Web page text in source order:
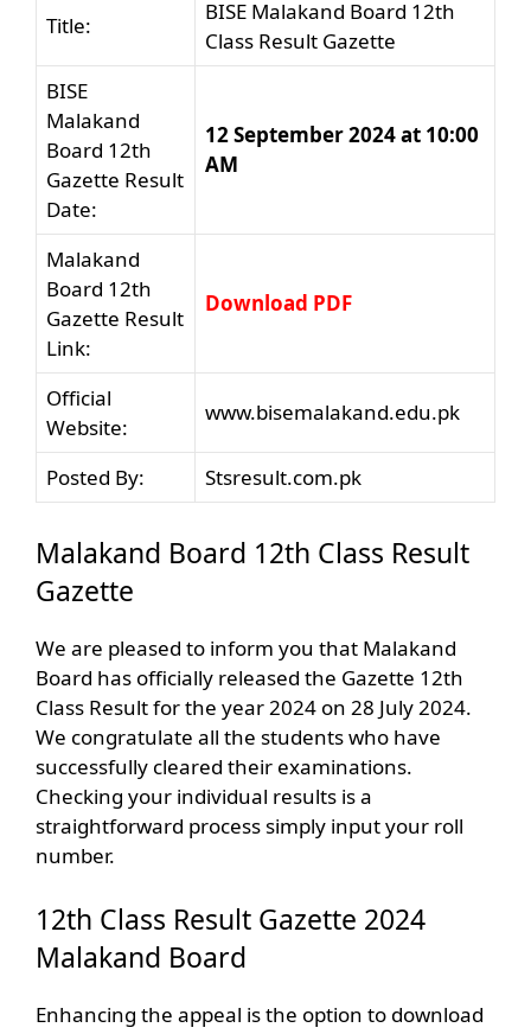
Title:
BISE Malakand Board 12th
Class Result Gazette
BISE
Malakand
Board 12th
Gazette Result
Date:
12 September 2024 at 10:00
AM
Malakand
Board 12th
Gazette Result
Link:
Download PDF
Official
Website:
www.bisemalakand.edu.pk
Posted By: Stsresult.com.pk
Malakand Board 12th Class Result
Gazette
We are pleased to inform you that Malakand
Board has officially released the Gazette 12th
Class Result for the year 2024 on 28 July 2024.
We congratulate all the students who have
successfully cleared their examinations.
Checking your individual results is a
straightforward process simply input your roll
number.
12th Class Result Gazette 2024
Malakand Board
Enhancing the appeal is the option to download